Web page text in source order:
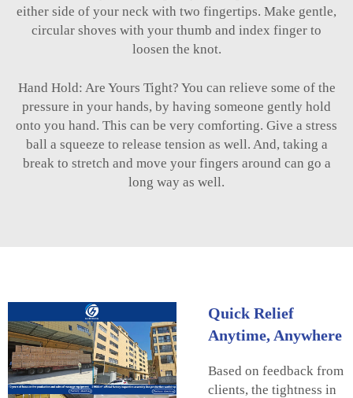
either side of your neck with two fingertips. Make gentle,
circular shoves with your thumb and index finger to
loosen the knot.
Hand Hold: Are Yours Tight? You can relieve some of the
pressure in your hands, by having someone gently hold
onto you hand. This can be very comforting. Give a stress
ball a squeeze to release tension as well. And, taking a
break to stretch and move your fingers around can go a
long way as well.
Quick Relief
Anytime, Anywhere
Based on feedback from
clients, the tightness in